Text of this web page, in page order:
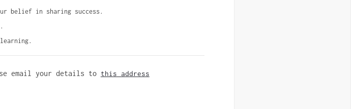
belief in sharing success.
email your details to this address